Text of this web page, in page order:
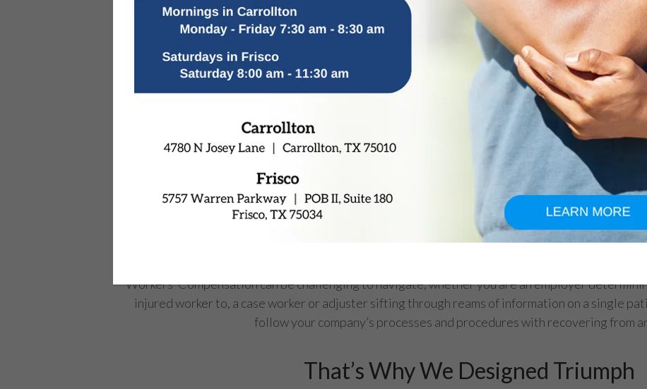
Workers’ Compensation can be challenging to navigate, whether you are an employer
injured worker to, a case worker or adjuster sifting through reams of information on a single
follow your company’s processes and procedures with recovering from
That’s Why We Designed Triumph